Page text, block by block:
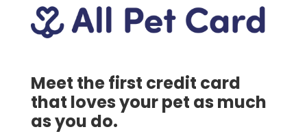
Meet the first credit card
that loves your pet as much
as you do.